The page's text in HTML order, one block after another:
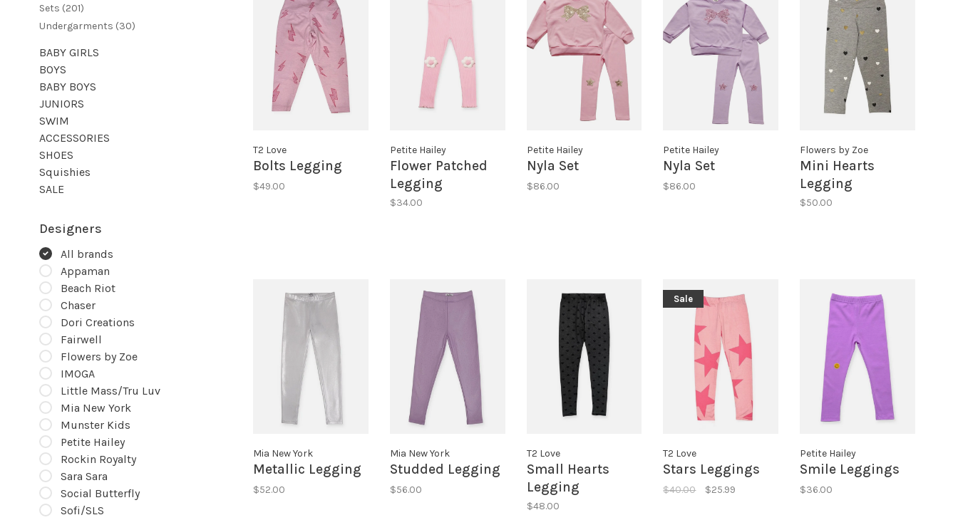
Sets (201)
Undergarments (30)
BABY GIRLS
BOYS
BABY BOYS
JUNIORS
SWIM
ACCESSORIES
SHOES
Squishies
SALE
Designers
All brands
Appaman
Beach Riot
Chaser
Dori Creations
Fairwell
Flowers by Zoe
IMOGA
Little Mass/Tru Luv
Mia New York
Munster Kids
Petite Hailey
Rockin Royalty
Sara Sara
Social Butterfly
Sofi/SLS
T2 Love
Bolts Legging
$49.00
Petite Hailey
Flower Patched
Legging
$34.00
Petite Hailey
Nyla Set
$86.00
Petite Hailey
Nyla Set
$86.00
Flowers by Zoe
Mini Hearts
Legging
$50.00
Mia New York
Metallic Legging
$52.00
Mia New York
Studded Legging
$56.00
T2 Love
Small Hearts
Legging
$48.00
Sale
T2 Love
Stars Leggings
$40.00 $25.99
Petite Hailey
Smile Leggings
$36.00